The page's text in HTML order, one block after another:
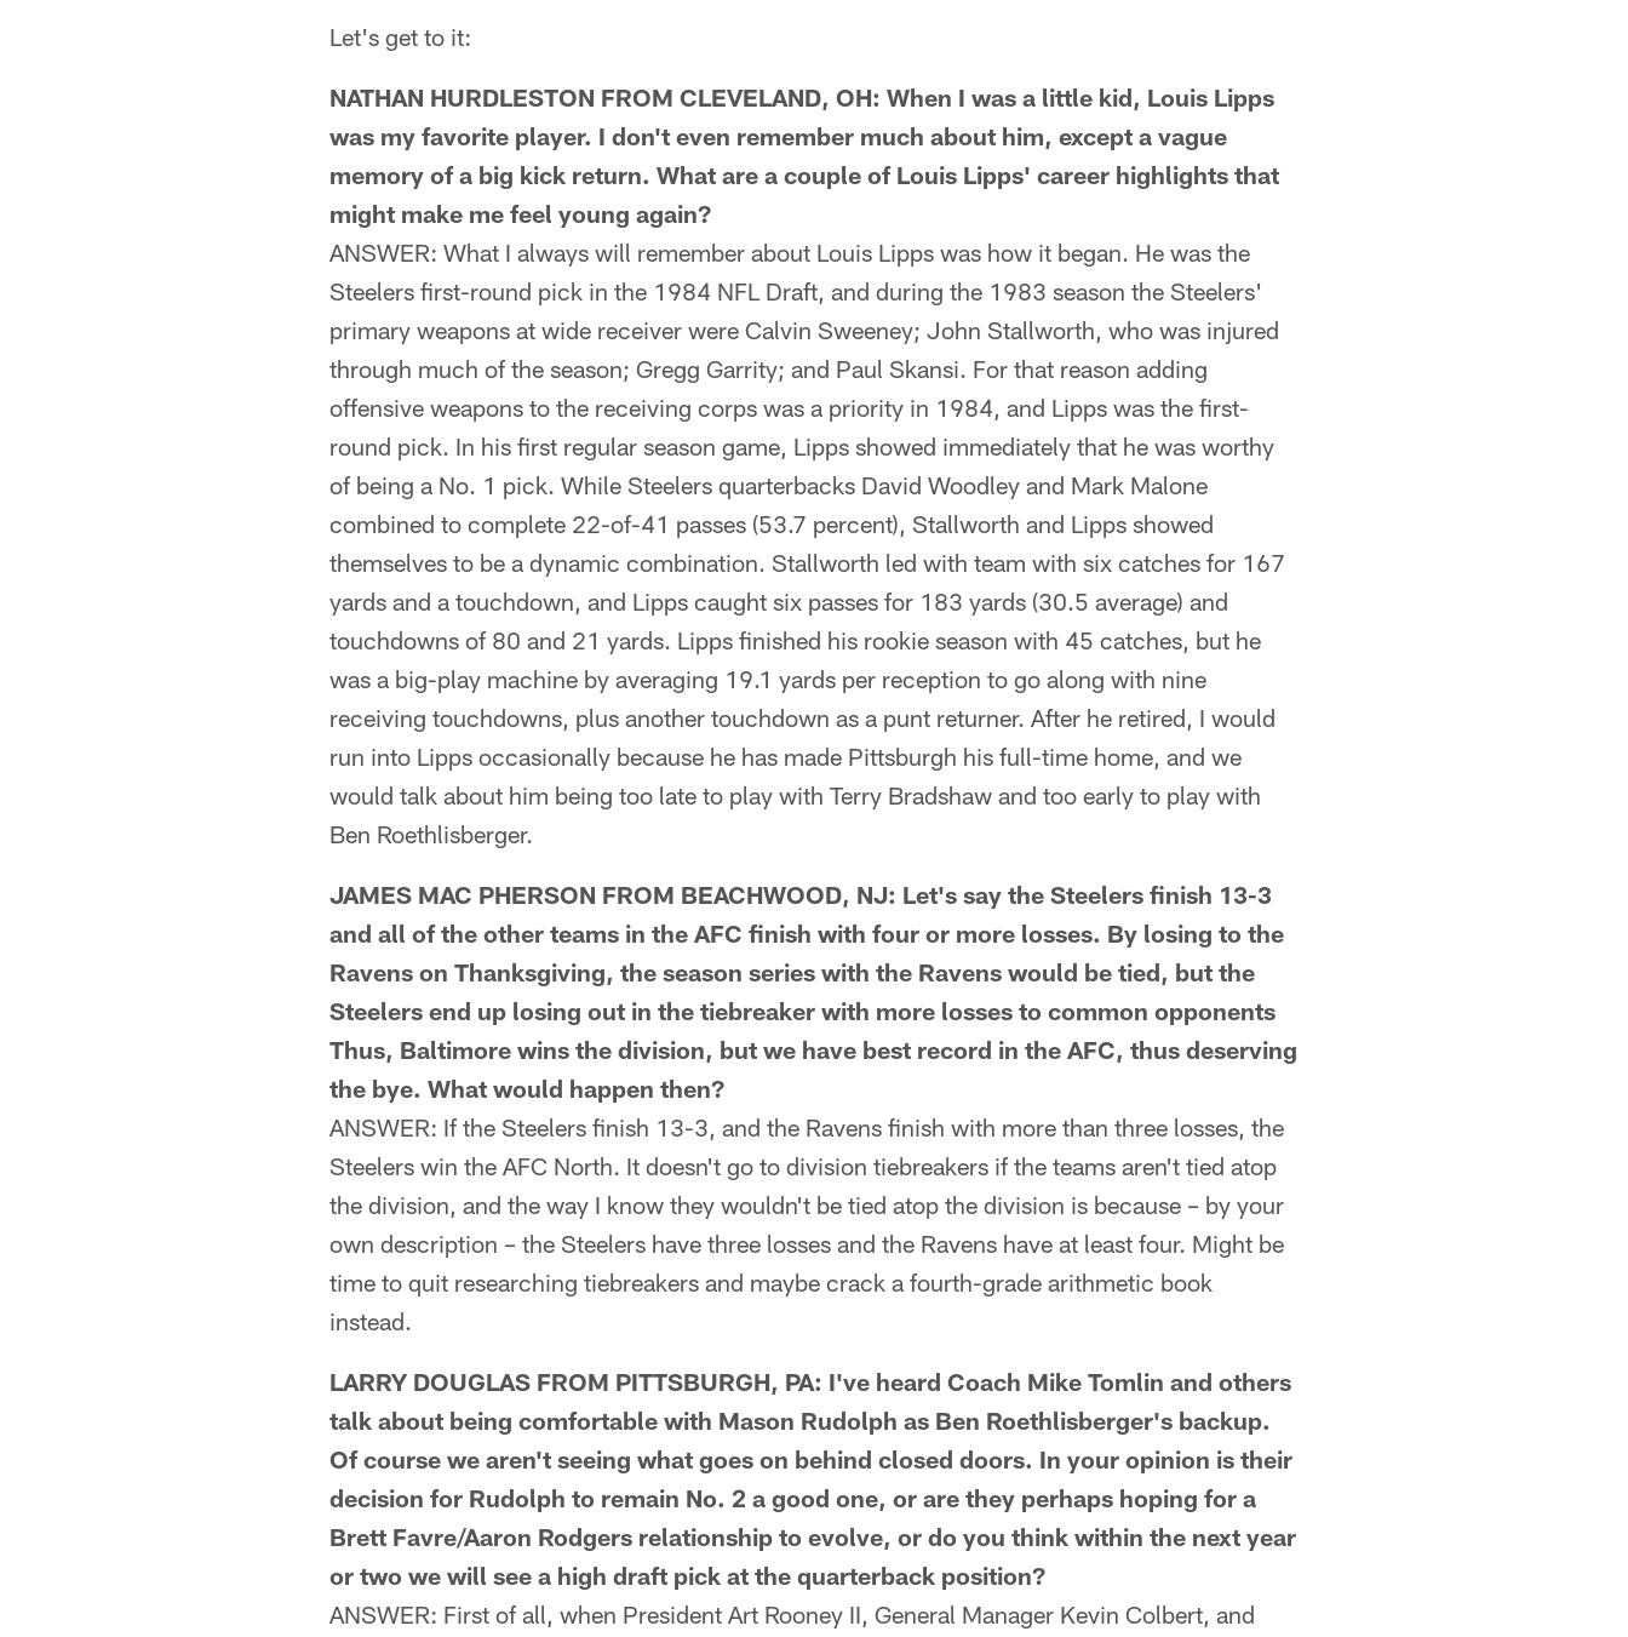
Let's get to it:
NATHAN HURDLESTON FROM CLEVELAND, OH: When I was a little kid, Louis Lipps
was my favorite player. I don't even remember much about him, except a vague
memory of a big kick return. What are a couple of Louis Lipps' career highlights that
might make me feel young again?
ANSWER: What I always will remember about Louis Lipps was how it began. He was the
Steelers first-round pick in the 1984 NFL Draft, and during the 1983 season the Steelers'
primary weapons at wide receiver were Calvin Sweeney; John Stallworth, who was injured
through much of the season; Gregg Garrity; and Paul Skansi. For that reason adding
offensive weapons to the receiving corps was a priority in 1984, and Lipps was the first-
round pick. In his first regular season game, Lipps showed immediately that he was worthy
of being a No. 1 pick. While Steelers quarterbacks David Woodley and Mark Malone
combined to complete 22-of-41 passes (53.7 percent), Stallworth and Lipps showed
themselves to be a dynamic combination. Stallworth led with team with six catches for 167
yards and a touchdown, and Lipps caught six passes for 183 yards (30.5 average) and
touchdowns of 80 and 21 yards. Lipps finished his rookie season with 45 catches, but he
was a big-play machine by averaging 19.1 yards per reception to go along with nine
receiving touchdowns, plus another touchdown as a punt returner. After he retired, I would
run into Lipps occasionally because he has made Pittsburgh his full-time home, and we
would talk about him being too late to play with Terry Bradshaw and too early to play with
Ben Roethlisberger.
JAMES MAC PHERSON FROM BEACHWOOD, NJ: Let's say the Steelers finish 13-3
and all of the other teams in the AFC finish with four or more losses. By losing to the
Ravens on Thanksgiving, the season series with the Ravens would be tied, but the
Steelers end up losing out in the tiebreaker with more losses to common opponents
Thus, Baltimore wins the division, but we have best record in the AFC, thus deserving
the bye. What would happen then?
ANSWER: If the Steelers finish 13-3, and the Ravens finish with more than three losses, the
Steelers win the AFC North. It doesn't go to division tiebreakers if the teams aren't tied atop
the division, and the way I know they wouldn't be tied atop the division is because – by your
own description – the Steelers have three losses and the Ravens have at least four. Might be
time to quit researching tiebreakers and maybe crack a fourth-grade arithmetic book
instead.
LARRY DOUGLAS FROM PITTSBURGH, PA: I've heard Coach Mike Tomlin and others
talk about being comfortable with Mason Rudolph as Ben Roethlisberger's backup.
Of course we aren't seeing what goes on behind closed doors. In your opinion is their
decision for Rudolph to remain No. 2 a good one, or are they perhaps hoping for a
Brett Favre/Aaron Rodgers relationship to evolve, or do you think within the next year
or two we will see a high draft pick at the quarterback position?
ANSWER: First of all, when President Art Rooney II, General Manager Kevin Colbert, and